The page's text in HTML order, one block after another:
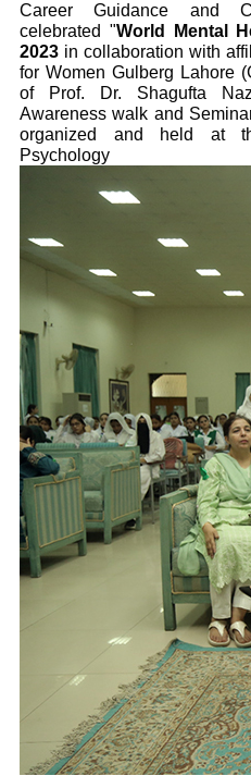
Career Guidance and
celebrated "World Mental
2023 in collaboration with
for Women Gulberg Lahore
of Prof. Dr. Shagufta
Awareness walk and
organized and held at